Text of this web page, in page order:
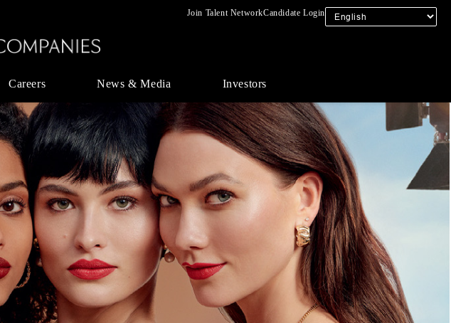
Join Talent NetworkCandidate Login
Careers News & Media Investors